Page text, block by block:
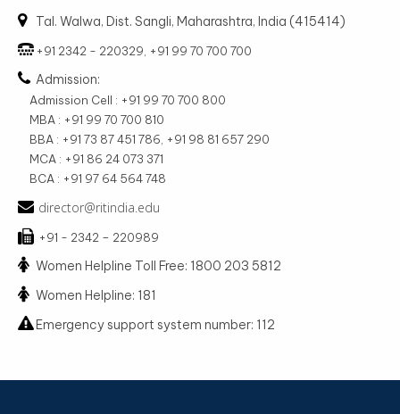
Tal. Walwa, Dist. Sangli, Maharashtra, India (415414)
+91 2342 - 220329, +91 99 70 700 700
Admission:
Admission Cell : +91 99 70 700 800
MBA : +91 99 70 700 810
BBA : +91 73 87 451 786, +91 98 81 657 290
MCA : +91 86 24 073 371
BCA : +91 97 64 564 748
director@ritindia.edu
+91 - 2342 – 220989
Women Helpline Toll Free: 1800 203 5812
Women Helpline: 181
Emergency support system number: 112